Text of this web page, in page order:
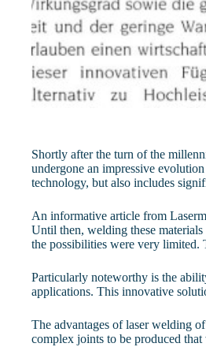
Shortly after the turn of the
undergone an impressive
technology, but also includes
An informative article from
Until then, welding these
the possibilities were very limited.
Particularly noteworthy is the
applications. This innovative
The advantages of laser welding
complex joints to be produced